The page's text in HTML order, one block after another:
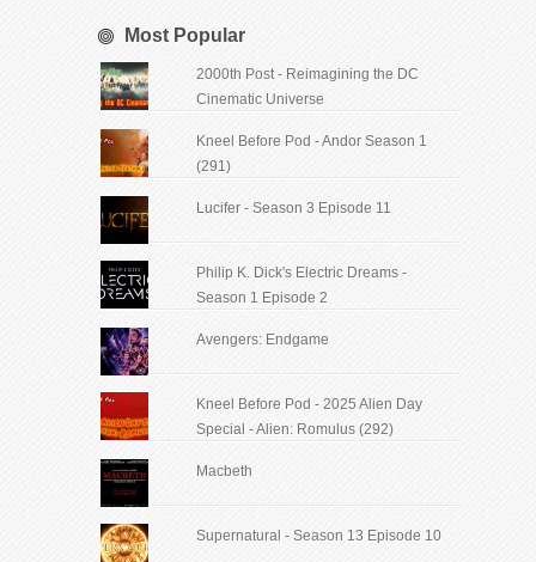
Most Popular
2000th Post - Reimagining the DC
Cinematic Universe
Kneel Before Pod - Andor Season 1
(291)
Lucifer - Season 3 Episode 11
Philip K. Dick's Electric Dreams -
Season 1 Episode 2
Avengers: Endgame
Kneel Before Pod - 2025 Alien Day
Special - Alien: Romulus (292)
Macbeth
Supernatural - Season 13 Episode 10